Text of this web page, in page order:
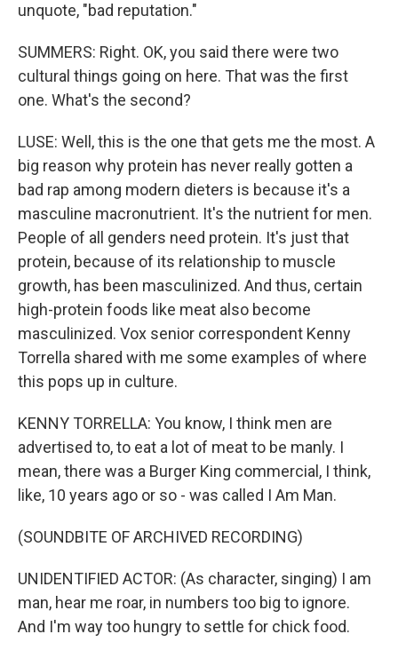
unquote, "bad reputation."
SUMMERS: Right. OK, you said there were two
cultural things going on here. That was the first
one. What's the second?
LUSE: Well, this is the one that gets me the most. A
big reason why protein has never really gotten a
bad rap among modern dieters is because it's a
masculine macronutrient. It's the nutrient for men.
People of all genders need protein. It's just that
protein, because of its relationship to muscle
growth, has been masculinized. And thus, certain
high-protein foods like meat also become
masculinized. Vox senior correspondent Kenny
Torrella shared with me some examples of where
this pops up in culture.
KENNY TORRELLA: You know, I think men are
advertised to, to eat a lot of meat to be manly. I
mean, there was a Burger King commercial, I think,
like, 10 years ago or so - was called I Am Man.
(SOUNDBITE OF ARCHIVED RECORDING)
UNIDENTIFIED ACTOR: (As character, singing) I am
man, hear me roar, in numbers too big to ignore.
And I'm way too hungry to settle for chick food.